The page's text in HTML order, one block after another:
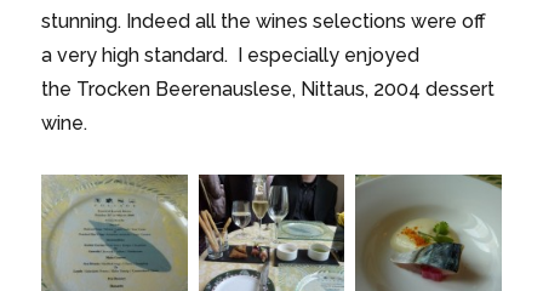
stunning. Indeed all the wines selections were off
a very high standard. I especially enjoyed
the Trocken Beerenauslese, Nittaus, 2004 dessert
wine.